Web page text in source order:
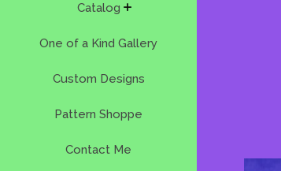
Catalog
One of a Kind Gallery
Custom Designs
Pattern Shoppe
Contact Me